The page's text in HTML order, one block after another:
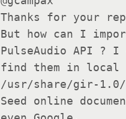
Thanks for your
But how can I
PulseAudio API ? I
find them in local
/usr/share/gir-
Seed online